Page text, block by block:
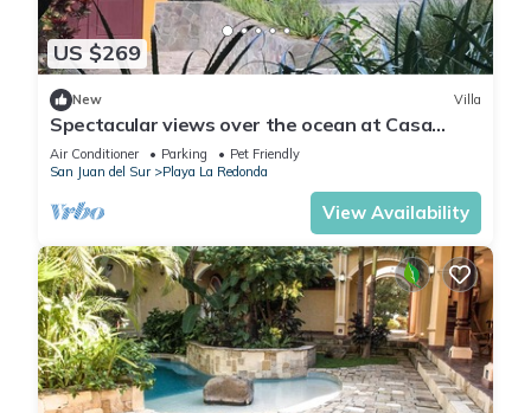
US $269
New Villa
Spectacular views over the ocean at Casa
Ezulwini
Air Conditioner Parking
Pet Friendly
San Juan del Sur
Playa La Redonda
View Availability